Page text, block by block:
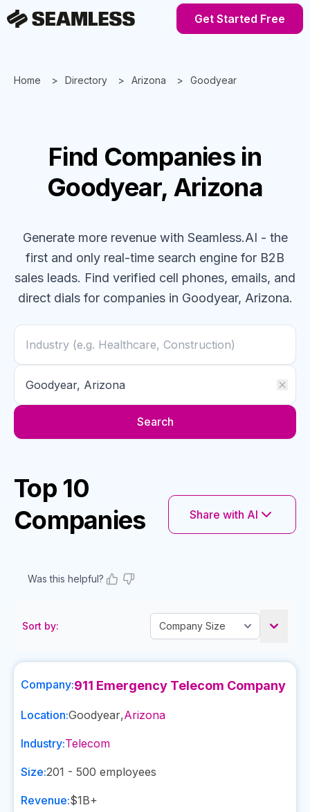
Get Started Free
Home Directory Arizona Goodyear
Find Companies in
Goodyear, Arizona
Generate more revenue with Seamless.AI - the
first and only real-time search engine for B2B
sales leads. Find verified cell phones, emails, and
direct dials for companiesin Goodyear, Arizona.
Search
Top 10
Companies
Share with AI
Was this helpful?
Sort by:
Company:911 Emergency Telecom Company
Location:Goodyear,Arizona
Industry:Telecom
Size:201 - 500 employees
Revenue:$1B+